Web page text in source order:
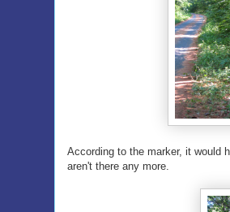
According to the marker, it would
aren't there any more.